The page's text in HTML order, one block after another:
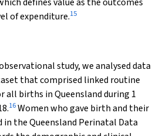
of expenditure.15
study, we analysed data
that comprised linked routine
all births in Queensland during 1
16Women who gave birth and their
the Queensland Perinatal Data